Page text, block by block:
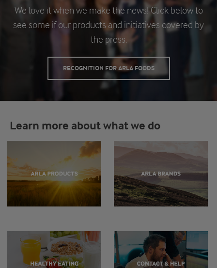
We love it when we make the news! Click below to
see some if our products and initiatives covered by
the press.
RECOGNITION FOR ARLA FOODS
Learn more about what we do